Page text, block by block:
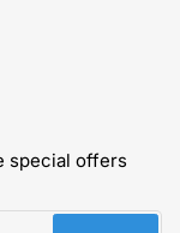
special offers